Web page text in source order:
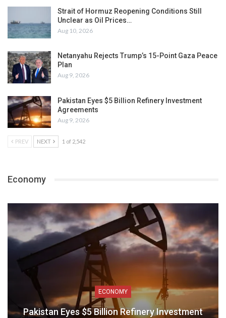
Strait of Hormuz Reopening Conditions Still
Unclear as Oil Prices…
Aug 10, 2026
Netanyahu Rejects Trump’s 15-Point Gaza Peace
Plan
Aug 9, 2026
Pakistan Eyes $5 Billion Refinery Investment
Agreements
Aug 9, 2026
PREV NEXT 1 of 2,542
Economy
ECONOMY
Pakistan Eyes $5 Billion Refinery Investment